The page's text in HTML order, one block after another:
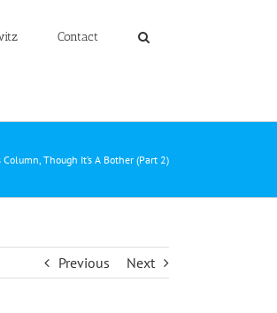
Contact
Though It’s A Bother (Part 2)
Previous Next